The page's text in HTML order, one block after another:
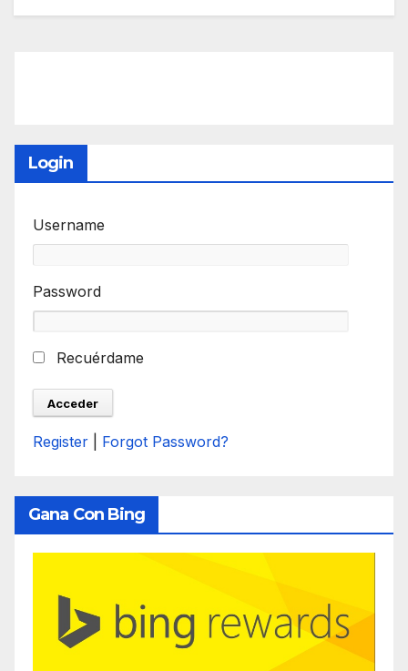
Login
Username
Password
Recuérdame
Register Forgot Password?
Gana Con Bing